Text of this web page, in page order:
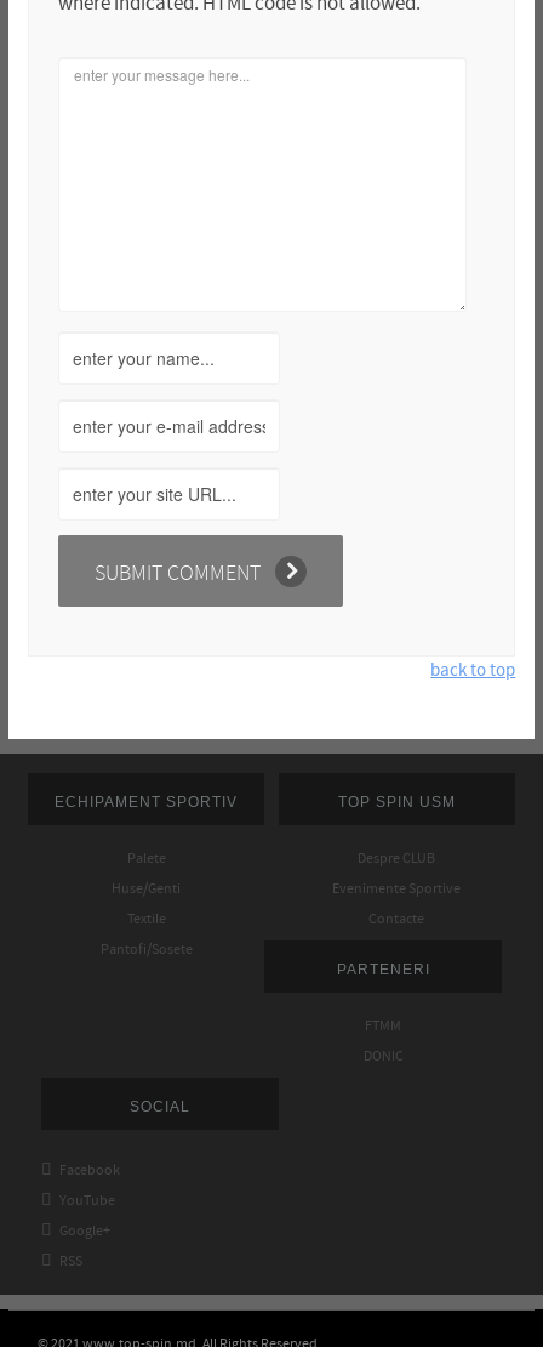
back to top
ECHIPAMENT SPORTIV
Palete
Huse/Genti
Textile
Pantofi/Sosete
TOP SPIN USM
Despre CLUB
Evenimente Sportive
Contacte
PARTENERI
FTMM
DONIC
SOCIAL
 Facebook
 YouTube
 Google+
 RSS